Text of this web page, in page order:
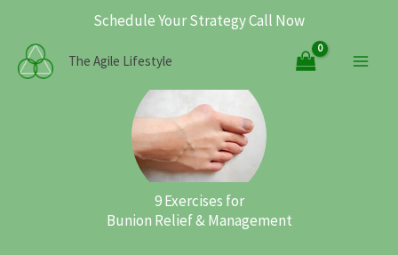
content
Schedule Your Strategy Call Now
The Agile Lifestyle
9 Exercises for
Bunion Relief & Management